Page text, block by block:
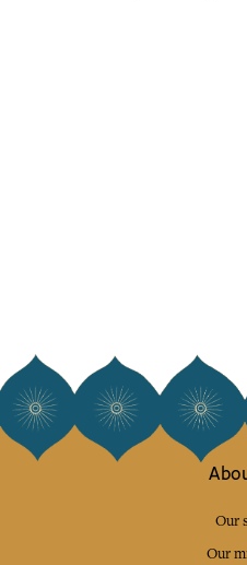
Our
Our